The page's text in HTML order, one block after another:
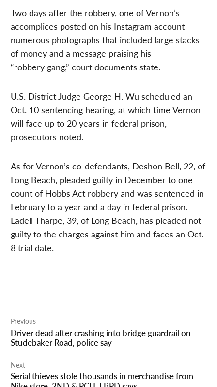
Two days after the robbery, one of Vernon’s
accomplices posted on his Instagram account
numerous photographs that included large stacks
of money and a message praising his
“robbery gang,” court documents state.
U.S. District Judge George H. Wu scheduled an
Oct. 10 sentencing hearing, at which time Vernon
will face up to 20 years in federal prison,
prosecutors noted.
As for Vernon’s co-defendants, Deshon Bell, 22, of
Long Beach, pleaded guilty in December to one
count of Hobbs Act robbery and was sentenced in
February to a year and a day in federal prison.
Ladell Tharpe, 39, of Long Beach, has pleaded not
guilty to the charges against him and faces an Oct.
8 trial date.
navigation
Previous
Driver dead after crashing into bridge guardrail on
Studebaker Road, police say
Next
Serial thieves stole thousands in merchandise from